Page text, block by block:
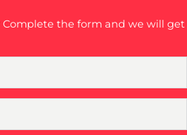
Complete the form and we will get